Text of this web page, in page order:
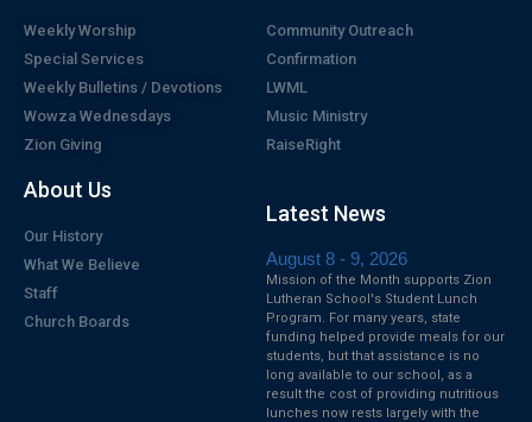
Weekly Worship
Special Services
Weekly Bulletins / Devotions
Wowza Wednesdays
Zion Giving
About Us
Our History
What We Believe
Staff
Church Boards
Community Outreach
Confirmation
LWML
Music Ministry
RaiseRight
Latest News
August 8 - 9, 2026
Mission of the Month supports Zion
Lutheran School's Student Lunch
Program. For many years, state
funding helped provide meals for our
students, but that assistance is no
long available to our school, as a
result the cost of providing nutritious
lunches now rests largely with the